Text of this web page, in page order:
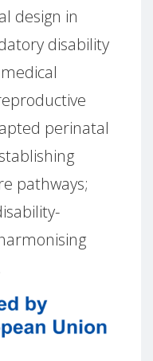
design in
disability
perinatal
pathways;